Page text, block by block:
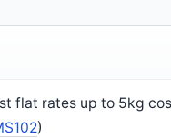
flat rates up to 5kg
)